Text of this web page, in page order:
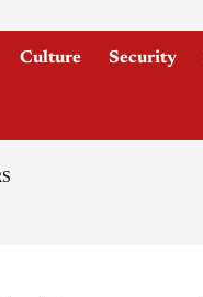
Culture Security